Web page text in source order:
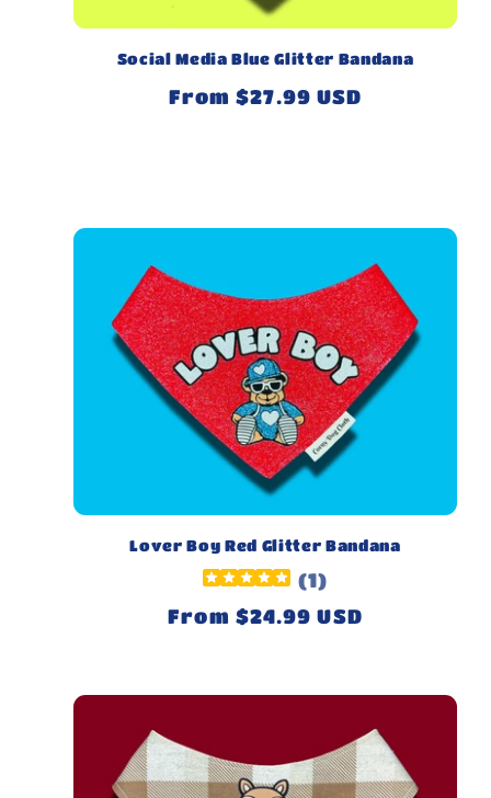
Social Media Blue Glitter Bandana
Regular
From $27.99 USD
Lover Boy Red Glitter Bandana
(1)
Regular
From $24.99 USD